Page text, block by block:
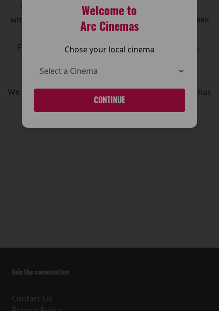
Welcome to
Arc Cinemas
Chose your local cinema
CONTINUE
clearer options and great value for moviegoers,
whether you’re visiting for a family outing, a midweek
treat, or the latest blockbuster release.
For full details on ticket prices, and special offers,
CLICK HERE!
We look forward to welcoming you to The Arc Cinemas
🎬
Join the conversation
Contact Us
Privacy Policy